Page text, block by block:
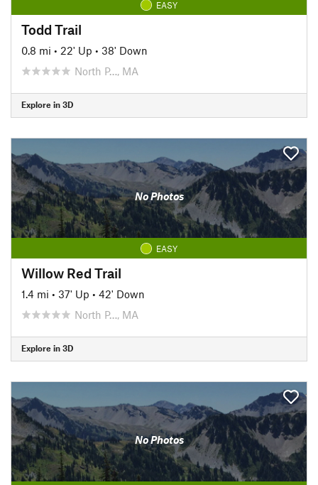
EASY
Todd Trail
0.8 mi • 22' Up • 38' Down
North P…, MA
Explore in 3D
No Photos
EASY
Willow Red Trail
1.4 mi • 37' Up • 42' Down
North P…, MA
Explore in 3D
No Photos